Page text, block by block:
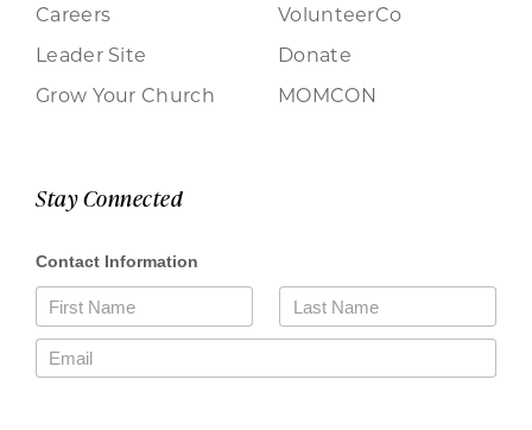
Careers
Leader Site
Grow Your Church
VolunteerCo
Donate
MOMCON
Stay Connected